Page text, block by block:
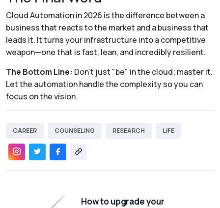
Cloud Automation in 2026 is the difference between a
business that reacts to the market and a business that
leads it. It turns your infrastructure into a competitive
weapon—one that is fast, lean, and incredibly resilient.
The Bottom Line: Don't just "be" in the cloud; master it.
Let the automation handle the complexity so you can
focus on the vision.
CAREER COUNSELING RESEARCH LIFE
How to upgrade your